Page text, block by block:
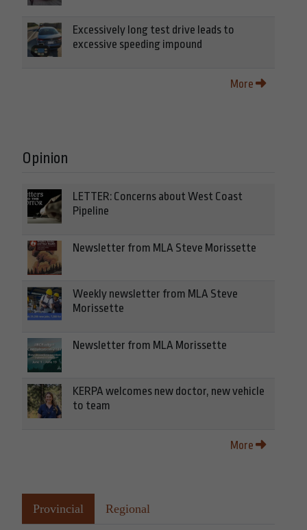
Excessively long test drive leads to
excessive speeding impound
More
Opinion
LETTER: Concerns about West Coast
Pipeline
Newsletter from MLA Steve Morissette
Weekly newsletter from MLA Steve
Morissette
Newsletter from MLA Morissette
KERPA welcomes new doctor, new vehicle
to team
More
Provincial Regional